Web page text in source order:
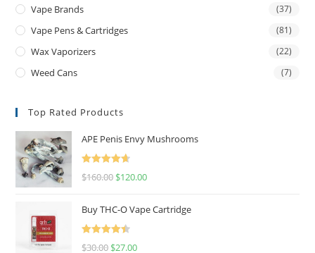
Vape Brands (37)
Vape Pens & Cartridges (81)
Wax Vaporizers (22)
Weed Cans (7)
Top Rated Products
APE Penis Envy Mushrooms
Rated
4.67
$160.00 $120.00
Buy THC-O Vape Cartridge
Rated
4.50
$30.00 $27.00